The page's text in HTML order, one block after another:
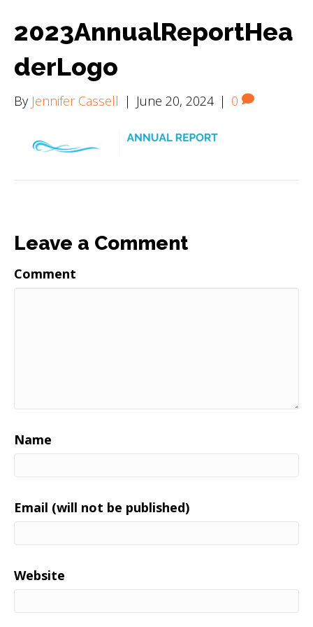
2023AnnualReportHea
derLogo
By Jennifer Cassell | June 20, 2024 | 0
Leave a Comment
Comment
Name
Email (will not be published)
Website